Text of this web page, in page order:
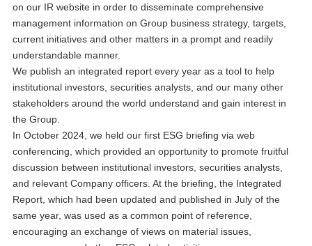
on our IR website in order to disseminate comprehensive
management information on Group business strategy, targets,
current initiatives and other matters in a prompt and readily
understandable manner.
We publish an integrated report every year as a tool to help
institutional investors, securities analysts, and our many other
stakeholders around the world understand and gain interest in
the Group.
In October 2024, we held our first ESG briefing via web
conferencing, which provided an opportunity to promote fruitful
discussion between institutional investors, securities analysts,
and relevant Company officers. At the briefing, the Integrated
Report, which had been updated and published in July of the
same year, was used as a common point of reference,
encouraging an exchange of views on material issues,